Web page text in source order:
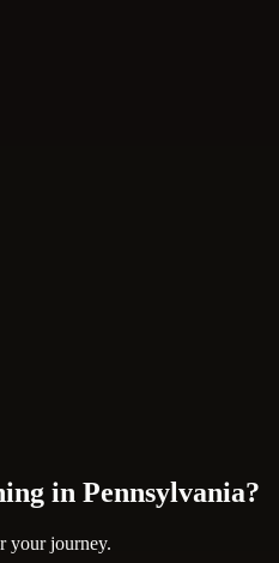
in Pennsylvania?
your journey.